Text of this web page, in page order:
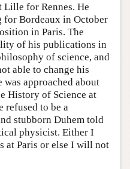
Lille for Rennes. He
for Bordeaux in October
in Paris. The
of his publications in
of science, and
able to change his
approached about
History of Science at
refused to be a
stubborn Duhem told
physicist. Either I
at Paris or else I will not